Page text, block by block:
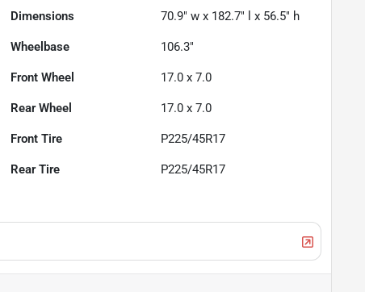
Dimensions 70.9" w x 182.7" l x 56.5" h
Wheelbase 106.3"
Front Wheel 17.0 x 7.0
Rear Wheel 17.0 x 7.0
Front Tire P225/45R17
Rear Tire P225/45R17